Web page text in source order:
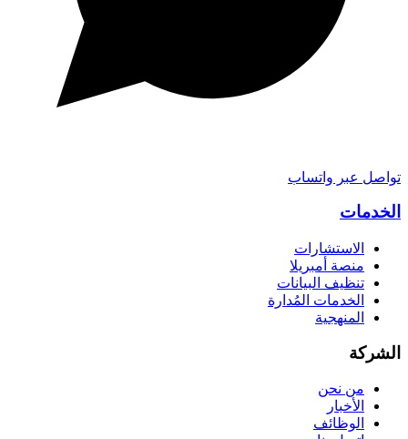
تواصل عبر واتساب
الخدمات
الاستشارات
منصة أمبريلا
تنظيف البيانات
الخدمات المُدارة
المنهجية
الشركة
من نحن
الأخبار
الوظائف